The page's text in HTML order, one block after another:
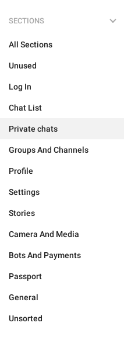
SECTIONS
All Sections
Unused
Log In
Chat List
Private chats
Groups And Channels
Profile
Settings
Stories
Camera And Media
Bots And Payments
Passport
General
Unsorted